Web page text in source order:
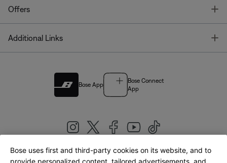
Offers
Additional Links
Bose App
Bose Connect
App
United Kingdom English
Bose uses first and third-party cookies on its website, and to
provide personalized content, tailored advertisements, and